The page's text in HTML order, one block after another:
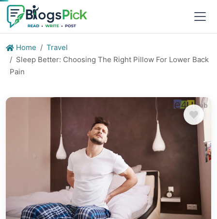
Home
Travel
Sleep Better: Choosing The Right Pillow For Lower Back
Pain